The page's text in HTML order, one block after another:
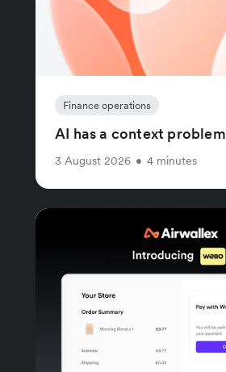
Finance operations
AI has a context problem
3 August 2026 • 4 minutes